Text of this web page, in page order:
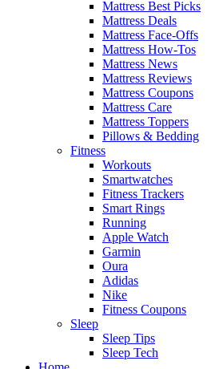
Mattress Best Picks
Mattress Deals
Mattress Face-Offs
Mattress How-Tos
Mattress News
Mattress Reviews
Mattress Coupons
Mattress Care
Mattress Toppers
Pillows & Bedding
Fitness
Workouts
Smartwatches
Fitness Trackers
Smart Rings
Running
Apple Watch
Garmin
Oura
Adidas
Nike
Fitness Coupons
Sleep
Sleep Tips
Sleep Tech